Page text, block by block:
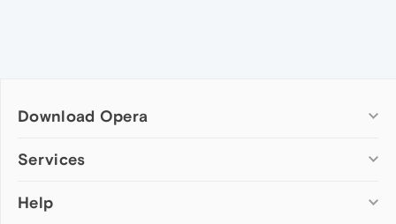
Download Opera
Computer browsers
Opera for Mac
Services
Add-ons
Help